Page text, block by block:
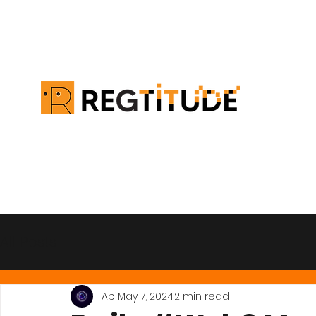
AbiMay 7, 20242 min read